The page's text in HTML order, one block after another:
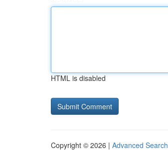
HTML is disabled
Copyright © 2026 | Advanced Search